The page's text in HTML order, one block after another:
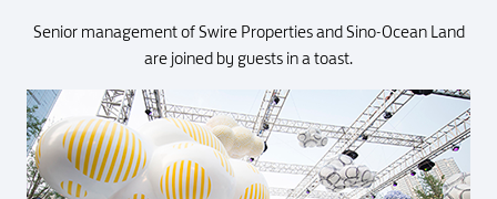
Senior management of Swire Properties and Sino-Ocean Land
are joined by guests in a toast.